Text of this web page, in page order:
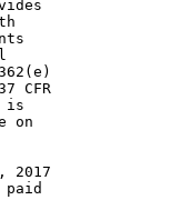
CFR
is
on
2017
paid